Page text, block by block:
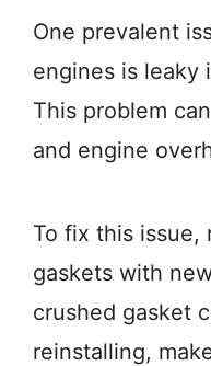
One prevalent
engines is leaky
This problem
and engine
To fix this issue,
gaskets with
crushed gasket
reinstalling,